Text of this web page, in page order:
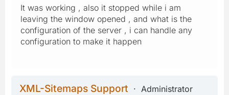
It was working , also it stopped while i am
leaving the window opened , and what is the
configuration of the server , i can handle any
configuration to make it happen
XML-Sitemaps Support
Administrator